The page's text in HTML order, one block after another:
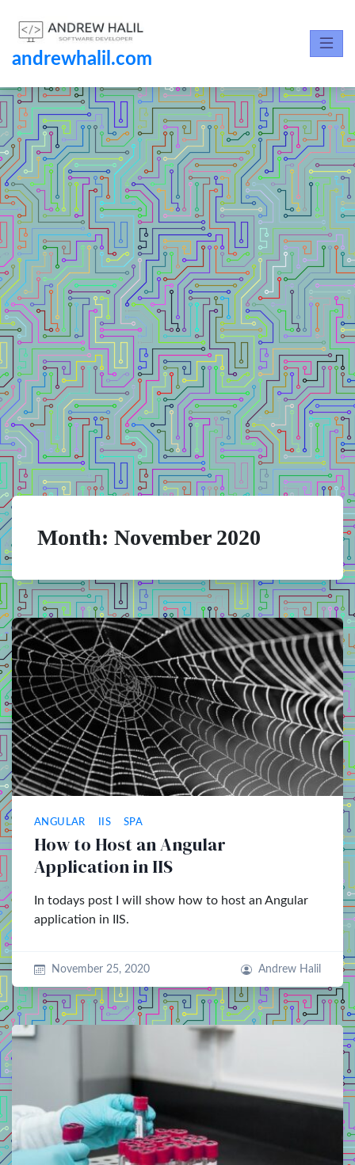
andrewhalil.com
Month: November 2020
ANGULAR IIS SPA
How to Host an Angular
Application in IIS
In todays post I will show how to host an Angular
application in IIS.
November 25, 2020 Andrew Halil